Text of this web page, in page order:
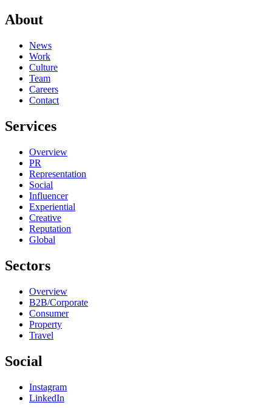
About
News
Work
Culture
Team
Careers
Contact
Services
Overview
PR
Representation
Social
Influencer
Experiential
Creative
Reputation
Global
Sectors
Overview
B2B/Corporate
Consumer
Property
Travel
Social
Instagram
LinkedIn